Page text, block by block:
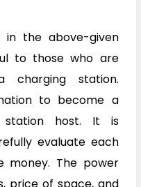
in the above-given
to those who are
charging station.
to become a
station host. It is
evaluate each
money. The power